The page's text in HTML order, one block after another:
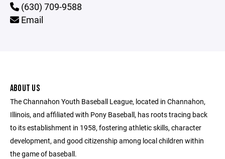
(630) 709-9588
Email
ABOUT US
The Channahon Youth Baseball League, located in Channahon,
Illinois, and affiliated with Pony Baseball, has roots tracing back
to its establishment in 1958, fostering athletic skills, character
development, and good citizenship among local children within
the game of baseball.